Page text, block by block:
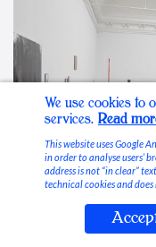
Stable Vices
We use cookies to
services. Read
This website uses Google
in order to analyse users’
address is not “in clear”
technical cookies and does